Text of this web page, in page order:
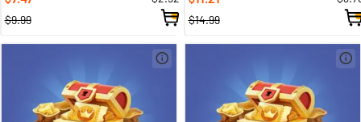
$9.99
$14.99